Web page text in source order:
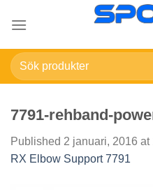
Sök
efter:
7791-rehband-
Published 2 januari, 2016 at
RX Elbow Support 7791